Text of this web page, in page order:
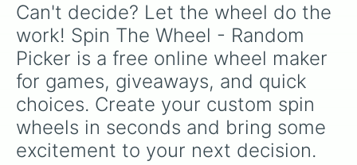
rayson
raina
thea
Tanner
Trouble
Sabrina
Spencer
Olivia
ollie
Osiris
Can't decide? Let the wheel do the
work! Spin The Wheel - Random
Picker is a free online wheel maker
for games, giveaways, and quick
choices. Create your custom spin
wheels in seconds and bring some
excitement to your next decision.